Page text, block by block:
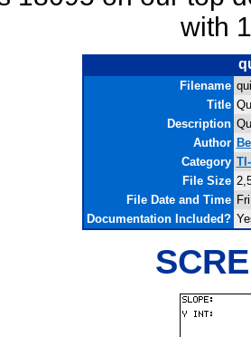
with
Filename
Title
Description
Author
Category
File Size
File Date and Time
Documentation Included?